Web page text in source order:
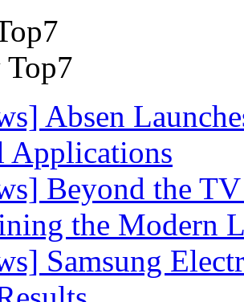
Absen
Applications
Beyond the
the Modern
Samsung